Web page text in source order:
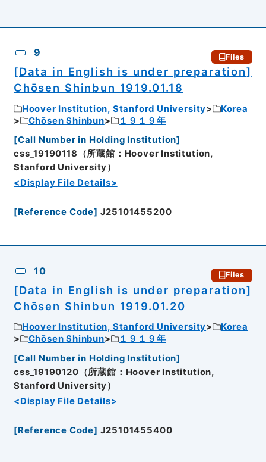
9 Files
[Data in English is under preparation]
Chōsen Shinbun 1919.01.18
Hoover Institution, Stanford University
Korea
Chōsen Shinbun
１９１９年
[Call Number in Holding Institution]
css_19190118（所蔵館：Hoover Institution,
Stanford University）
<Display File Details>
[Reference Code] J25101455200
10 Files
[Data in English is under preparation]
Chōsen Shinbun 1919.01.20
Hoover Institution, Stanford University
Korea
Chōsen Shinbun
１９１９年
[Call Number in Holding Institution]
css_19190120（所蔵館：Hoover Institution,
Stanford University）
<Display File Details>
[Reference Code] J25101455400